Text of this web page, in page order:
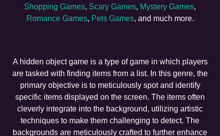
Shopping Games, Scary Games, Mystery Games,
Romance Games, Pets Games, and much more.
A hidden object game is a type of game in which players
are tasked with finding items from a list. In this genre, the
primary objective is to meticulously spot and identify
specific items displayed on the screen. The items often
cleverly integrate into the background, utilizing artistic
techniques to make them challenging to detect. The
backgrounds are meticulously crafted to further enhance